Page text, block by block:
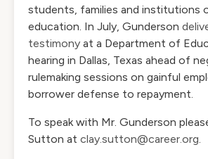
students, families and institutions
education. In July, Gunderson
testimony at a Department of
hearing in Dallas, Texas ahead of
rulemaking sessions on gainful
borrower defense to repayment.
To speak with Mr. Gunderson
Sutton at clay.sutton@career.org.